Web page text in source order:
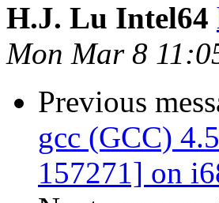
H.J. Lu Intel64
Mon Mar 8
Previous
gcc (GCC)
157271] on